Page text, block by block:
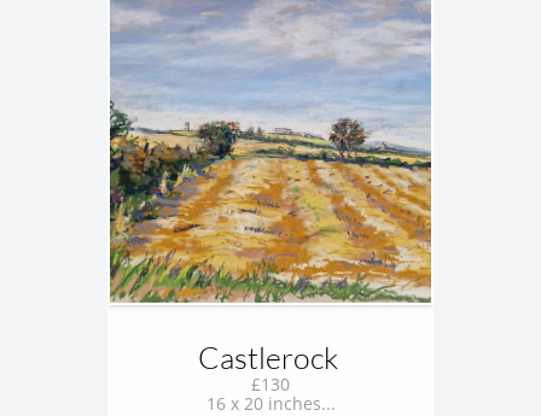
Castlerock
£130
16 x 20 inches...